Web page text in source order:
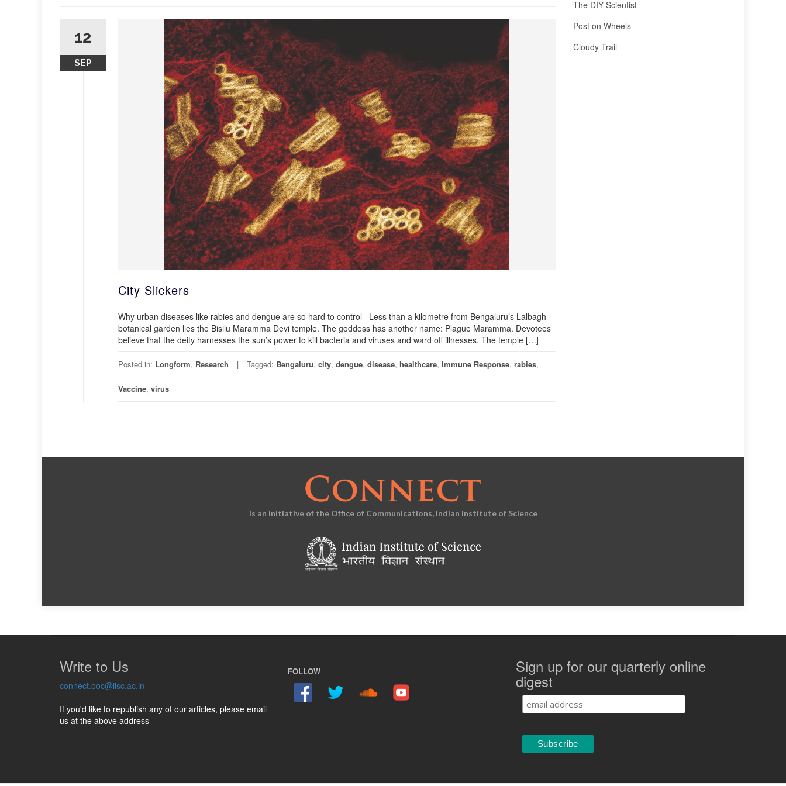
12
SEP
City Slickers
Why urban diseases like rabies and dengue are so hard to control Less than a kilometre from Bengaluru’s Lalbagh
botanical garden lies the Bisilu Maramma Devi temple. The goddess has another name: Plague Maramma. Devotees
believe that the deity harnesses the sun’s power to kill bacteria and viruses and ward off illnesses. The temple […]
Posted in: Longform, Research Tagged: Bengaluru, city, dengue, disease, healthcare, Immune Response, rabies,
Vaccine, virus
The DIY Scientist
Post on Wheels
Cloudy Trail
is an initiative of the Office of Communications, Indian Institute of Science
Write to Us
connect.ooc@iisc.ac.in
If you'd like to republish any of our articles, please email
us at the above address
FOLLOW Sign up for our quarterly online
digest